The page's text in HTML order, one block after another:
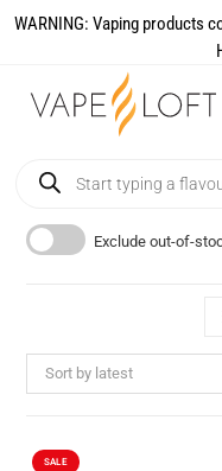
WARNING: Vaping products
Exclude out-of-
Sort by latest
SALE